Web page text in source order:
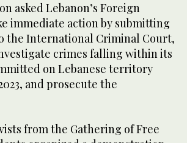
asked Lebanon’s Foreign
immediate action by submitting
the International Criminal Court,
crimes falling within its
on Lebanese territory
and prosecute the
from the Gathering of Free